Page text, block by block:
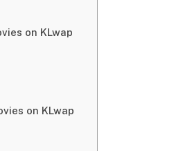
on KLwap
on KLwap